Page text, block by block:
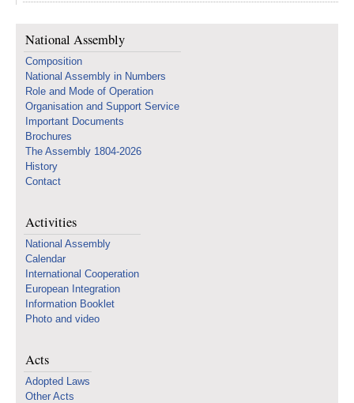
National Assembly
Composition
National Assembly in Numbers
Role and Mode of Operation
Organisation and Support Service
Important Documents
Brochures
The Assembly 1804-2026
History
Contact
Activities
National Assembly
Calendar
International Cooperation
European Integration
Information Booklet
Photo and video
Acts
Adopted Laws
Other Acts